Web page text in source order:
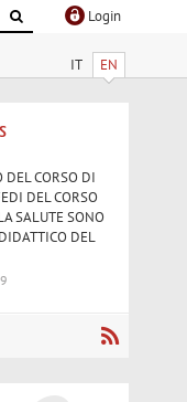
Login
IT EN
DEL CORSO DI
DEL CORSO
SALUTE SONO
DEL